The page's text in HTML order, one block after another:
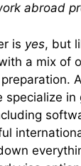
abroad
is yes, but
a mix of
specialize